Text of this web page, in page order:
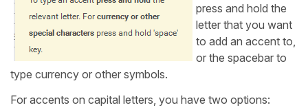
press and hold the
letter that you want
to add an accent to,
or the spacebar to
type currency or other symbols.
For accents on capital letters, you have two options: